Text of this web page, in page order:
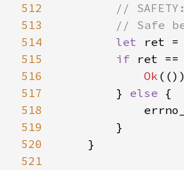
512
513
514
let ret =
515
if ret ==
516
Ok
517
        }
else
518
519
520
521